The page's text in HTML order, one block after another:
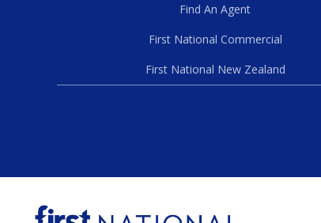
Find An Agent
First National Commercial
First National New Zealand